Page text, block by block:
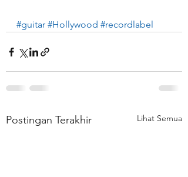
#guitar #Hollywood #recordlabel
Postingan Terakhir Lihat Semua